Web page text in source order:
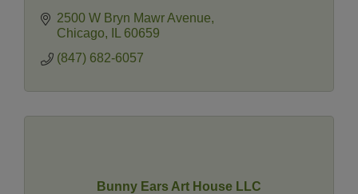
2500 W Bryn Mawr Avenue
Chicago
60659
(847) 682-6057
Bunny Ears Art House LLC